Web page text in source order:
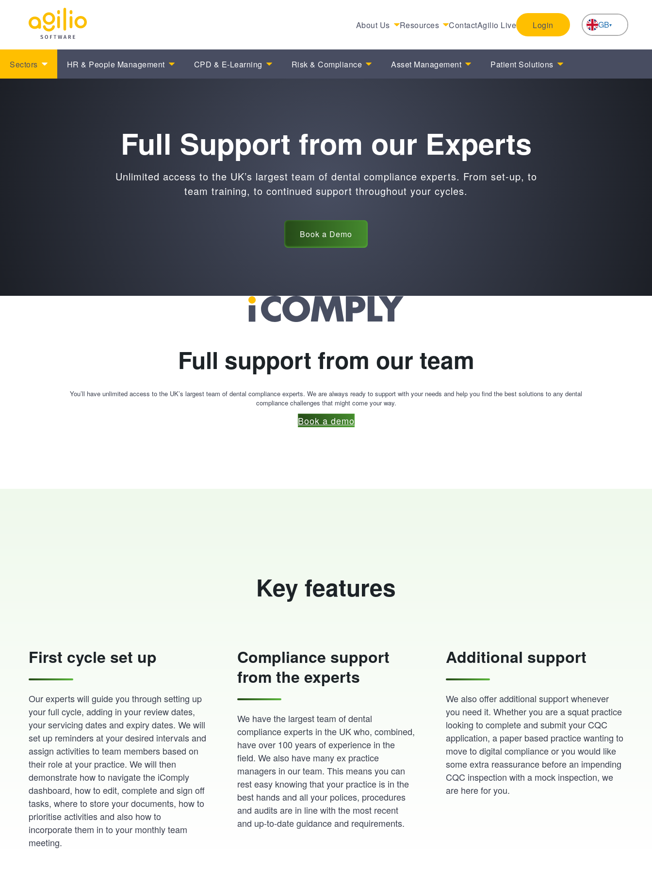
About Us Resources ContactAgilio Live Login GB
NL
Sectors
HR & People Management CPD & E-Learning Risk & Compliance Asset Management Patient Solutions
Full Support from our Experts
Unlimited access to the UK’s largest team of dental compliance experts. From set-up, to
team training, to continued support throughout your cycles.
Book a Demo
Full support from our team
You’ll have unlimited access to the UK’s largest team of dental compliance experts. We are always ready to support with your needs and help you find the best solutions to any dental
compliance challenges that might come your way.
Book a demo
Key features
First cycle set up
Our experts will guide you through setting up
your full cycle, adding in your review dates,
your servicing dates and expiry dates. We will
set up reminders at your desired intervals and
assign activities to team members based on
their role at your practice. We will then
demonstrate how to navigate the iComply
dashboard, how to edit, complete and sign off
tasks, where to store your documents, how to
prioritise activities and also how to
incorporate them in to your monthly team
meeting.
Compliance support
from the experts
We have the largest team of dental
compliance experts in the UK who, combined,
have over 100 years of experience in the
field. We also have many ex practice
managers in our team. This means you can
rest easy knowing that your practice is in the
best hands and all your polices, procedures
and audits are in line with the most recent
and up-to-date guidance and requirements.
Additional support
We also offer additional support whenever
you need it. Whether you are a squat practice
looking to complete and submit your CQC
application, a paper based practice wanting to
move to digital compliance or you would like
some extra reassurance before an impending
CQC inspection with a mock inspection, we
are here for you.